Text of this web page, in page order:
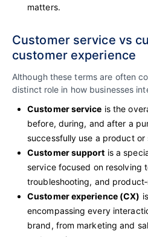
matters.
Customer service vs
customer experience
Although these terms are often
distinct role in how businesses
Customer service is the
before, during, and after a
successfully use a product or
Customer support is a
service focused on resolving
troubleshooting, and
Customer experience (CX)
encompassing every
brand, from marketing and